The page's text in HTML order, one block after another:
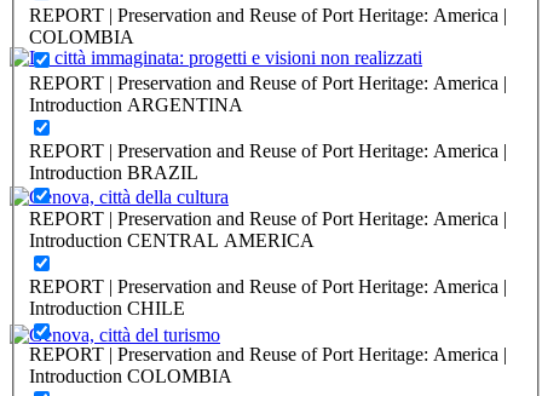
REPORT | Preservation and Reuse of Port Heritage: America |
COLOMBIA
REPORT | Preservation and Reuse of Port Heritage: America |
Introduction ARGENTINA
REPORT | Preservation and Reuse of Port Heritage: America |
Introduction BRAZIL
REPORT | Preservation and Reuse of Port Heritage: America |
Introduction CENTRAL AMERICA
REPORT | Preservation and Reuse of Port Heritage: America |
Introduction CHILE
REPORT | Preservation and Reuse of Port Heritage: America |
Introduction COLOMBIA
PORTRAIT Genova | Contributi
Anna Iole Corsi, Alessandra Figliomeni
La città immaginata: progetti e visioni non realizzati
PORTRAIT Genova | Contributi
Luca Borzani, Hilda Ghiara
Genova, città della cultura
PORTRAIT Genova | Contributi
Alberto Cappato, Hilda Ghiara